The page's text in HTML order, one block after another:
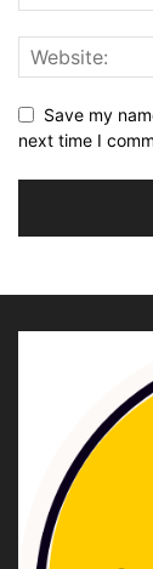
Save my
next time I